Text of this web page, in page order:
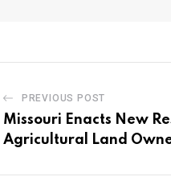
PREVIOUS POST
Missouri Enacts New
Agricultural Land